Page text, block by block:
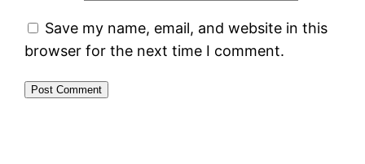
Save my name, email, and website in this
browser for the next time I comment.